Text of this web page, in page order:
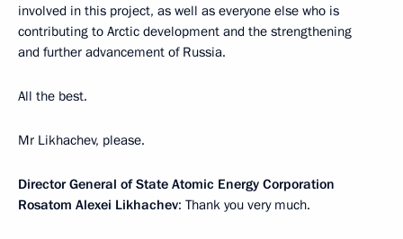
involved in this project, as well as everyone else who is
contributing to Arctic development and the strengthening
and further advancement of Russia.
All the best.
Mr Likhachev, please.
Director General of State Atomic Energy Corporation
Rosatom Alexei Likhachev: Thank you very much.